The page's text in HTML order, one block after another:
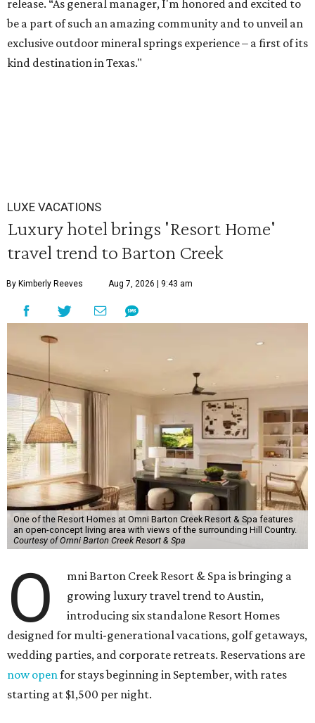
release. “As general manager, I'm honored and excited to
be a part of such an amazing community and to unveil an
exclusive outdoor mineral springs experience – a first of its
kind destination in Texas."
LUXE VACATIONS
Luxury hotel brings 'Resort Home'
travel trend to Barton Creek
By Kimberly Reeves Aug 7, 2026 | 9:43 am
One of the Resort Homes at Omni Barton Creek Resort & Spa features
an open-concept living area with views of the surrounding Hill Country.
Courtesy of Omni Barton Creek Resort & Spa
O
mni Barton Creek Resort & Spa is bringing a
growing luxury travel trend to Austin,
introducing six standalone Resort Homes
designed for multi-generational vacations, golf getaways,
wedding parties, and corporate retreats. Reservations are
now openfor stays beginning in September, with rates
starting at $1,500 per night.